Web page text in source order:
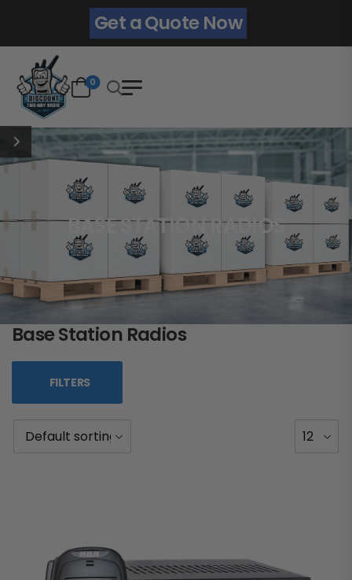
Get a Quote Now
0
BASE STATION RADIOS
Base Station Radios
FILTERS